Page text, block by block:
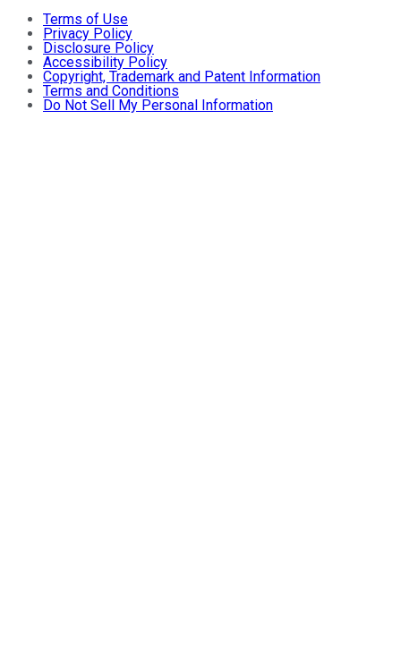
Terms of Use
Privacy Policy
Disclosure Policy
Accessibility Policy
Copyright, Trademark and Patent Information
Terms and Conditions
Do Not Sell My Personal Information